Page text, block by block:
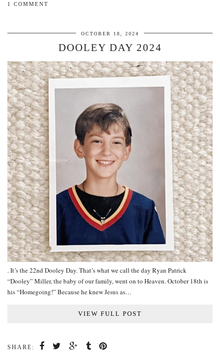
1 COMMENT
OCTOBER 18, 2024
DOOLEY DAY 2024
. It’s the 22nd Dooley Day. That’s what we call the day Ryan Patrick
“Dooley” Miller, the baby of our family, went on to Heaven. October 18th is
his “Homegoing!” Because he knew Jesus as…
VIEW FULL POST
SHARE: